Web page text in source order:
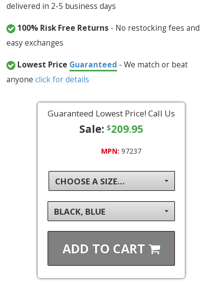
delivered in 2-5 business days
100% Risk Free Returns - No restocking fees and
easy exchanges
Lowest Price Guaranteed - We match or beat
anyoneclick for details
Guaranteed Lowest Price! Call Us
Sale: $209.95
MPN: 97237
CHOOSE A SIZE...
BLACK, BLUE
ADD TO CART